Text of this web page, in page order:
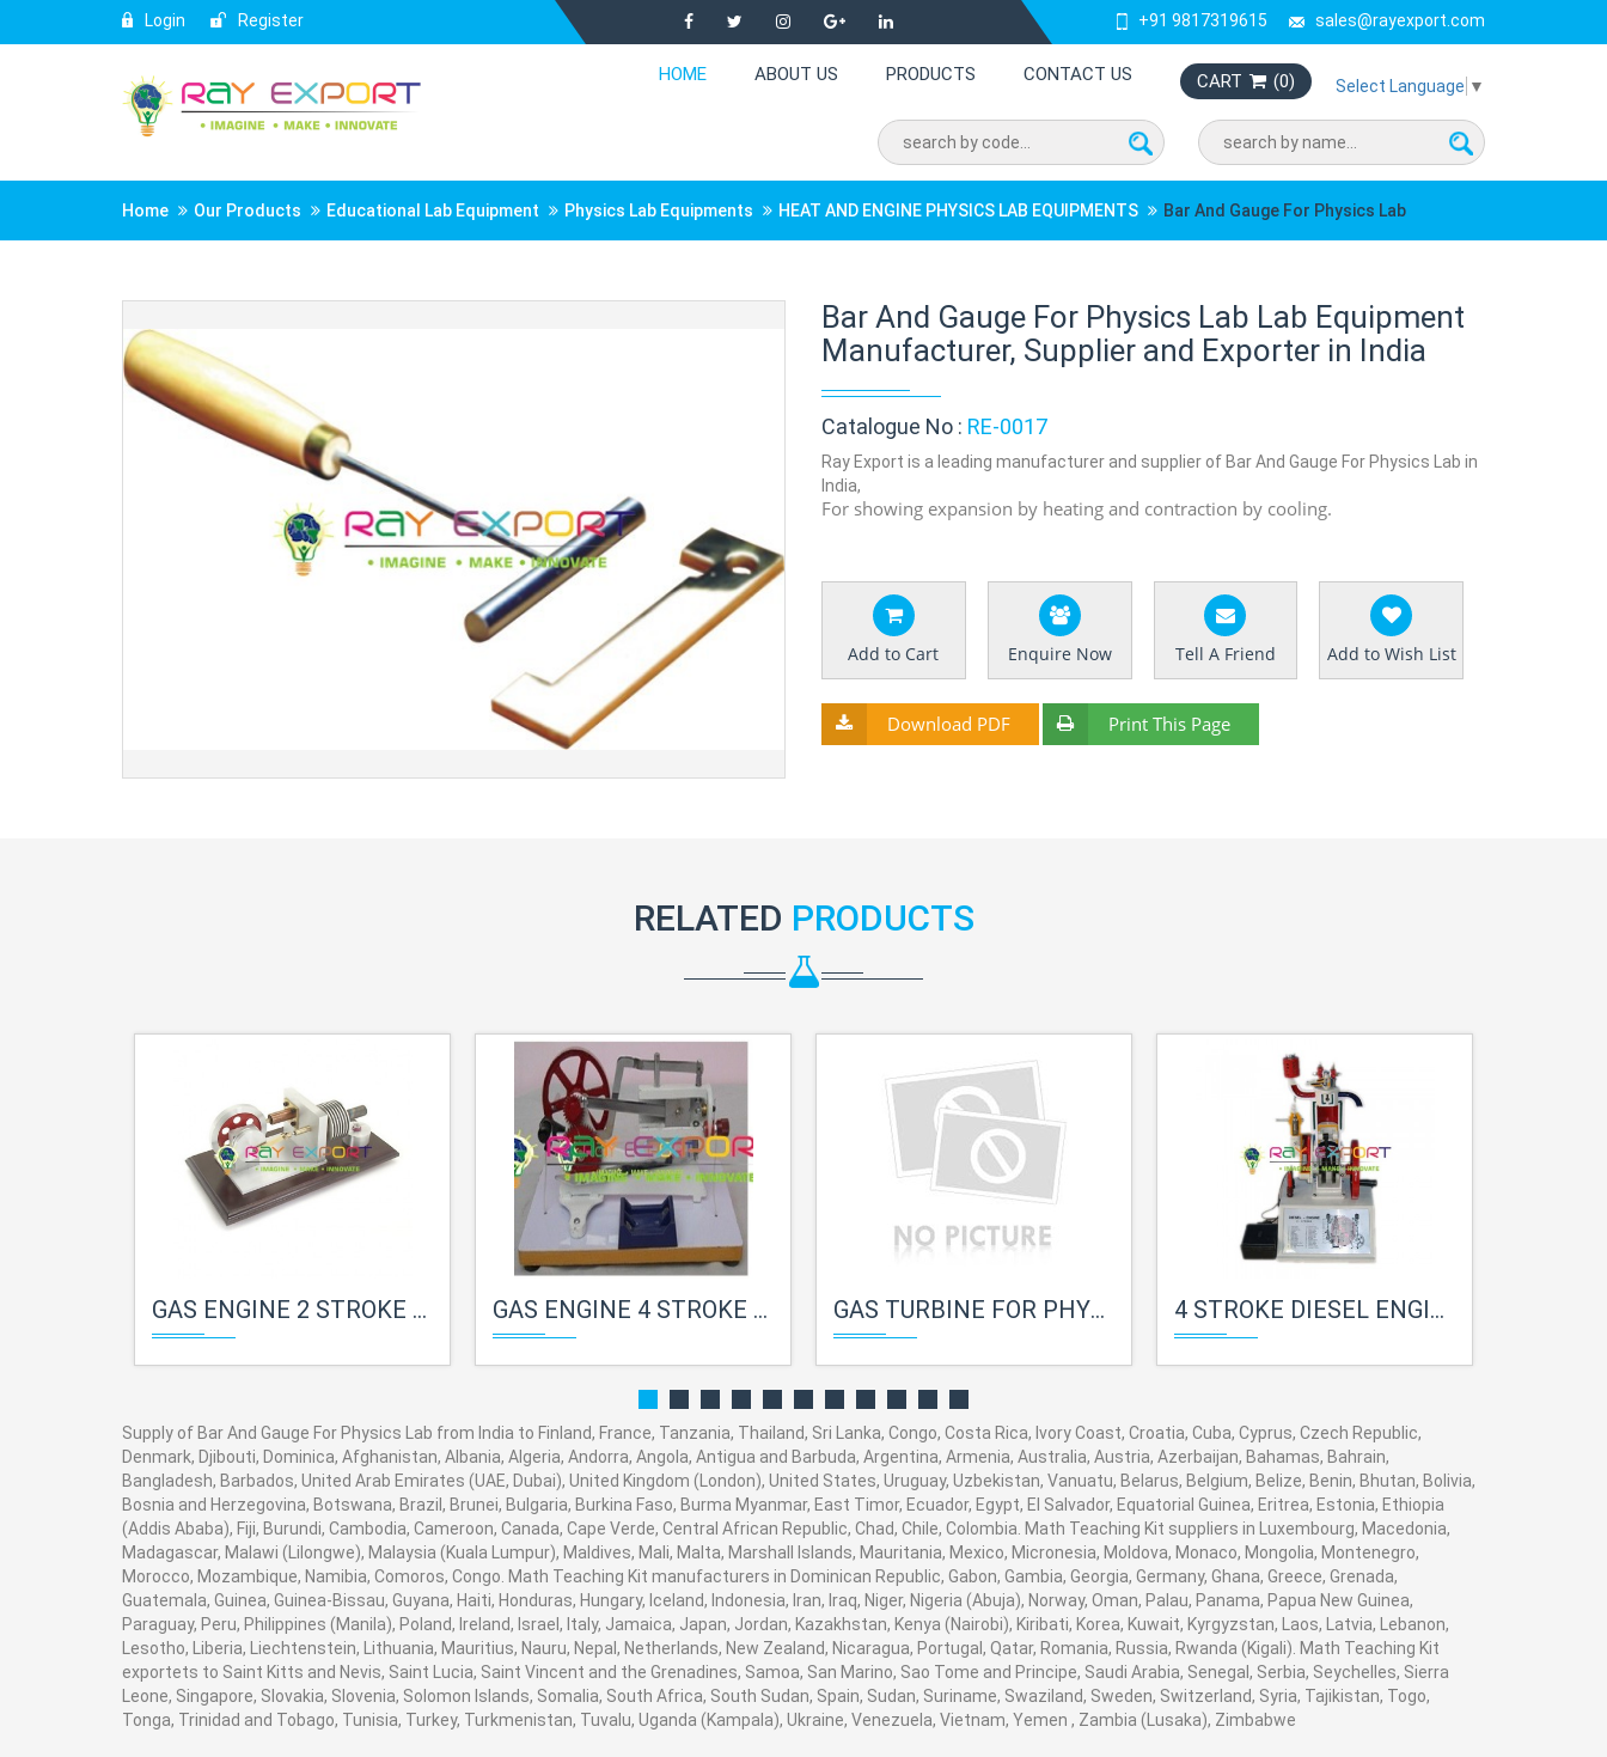
Login Register +91 9817319615 sales@rayexport.com
HOME ABOUT US PRODUCTS CONTACT US CART (0) Select Language ▼
Home Our Products Educational Lab Equipment Physics Lab Equipments HEAT AND ENGINE PHYSICS LAB EQUIPMENTS Bar And Gauge For Physics Lab
Bar And Gauge For Physics Lab Lab Equipment
Manufacturer, Supplier and Exporter in India
Catalogue No : RE-0017
Ray Export is a leading manufacturer and supplier of Bar And Gauge For Physics Lab in
India,
For showing expansion by heating and contraction by cooling.
Add to Cart Enquire Now Tell A Friend Add to Wish List
Download PDF Print This Page
RELATED PRODUCTS
GAS ENGINE 2 STROKE FOR PHYSICS LAB GAS ENGINE 4 STROKE FOR PHYSICS LAB GAS TURBINE FOR PHYSICS LAB 4 STROKE DIESEL ENGINE FOR PHYSICS LAB
Supply of Bar And Gauge For Physics Lab from India to Finland, France, Tanzania, Thailand, Sri Lanka, Congo, Costa Rica, Ivory Coast, Croatia, Cuba, Cyprus, Czech Republic,
Denmark, Djibouti, Dominica, Afghanistan, Albania, Algeria, Andorra, Angola, Antigua and Barbuda, Argentina, Armenia, Australia, Austria, Azerbaijan, Bahamas, Bahrain,
Bangladesh, Barbados, United Arab Emirates (UAE, Dubai), United Kingdom (London), United States, Uruguay, Uzbekistan, Vanuatu, Belarus, Belgium, Belize, Benin, Bhutan, Bolivia,
Bosnia and Herzegovina, Botswana, Brazil, Brunei, Bulgaria, Burkina Faso, Burma Myanmar, East Timor, Ecuador, Egypt, El Salvador, Equatorial Guinea, Eritrea, Estonia, Ethiopia
(Addis Ababa), Fiji, Burundi, Cambodia, Cameroon, Canada, Cape Verde, Central African Republic, Chad, Chile, Colombia. Math Teaching Kit suppliers in Luxembourg, Macedonia,
Madagascar, Malawi (Lilongwe), Malaysia (Kuala Lumpur), Maldives, Mali, Malta, Marshall Islands, Mauritania, Mexico, Micronesia, Moldova, Monaco, Mongolia, Montenegro,
Morocco, Mozambique, Namibia, Comoros, Congo. Math Teaching Kit manufacturers in Dominican Republic, Gabon, Gambia, Georgia, Germany, Ghana, Greece, Grenada,
Guatemala, Guinea, Guinea-Bissau, Guyana, Haiti, Honduras, Hungary, Iceland, Indonesia, Iran, Iraq, Niger, Nigeria (Abuja), Norway, Oman, Palau, Panama, Papua New Guinea,
Paraguay, Peru, Philippines (Manila), Poland, Ireland, Israel, Italy, Jamaica, Japan, Jordan, Kazakhstan, Kenya (Nairobi), Kiribati, Korea, Kuwait, Kyrgyzstan, Laos, Latvia, Lebanon,
Lesotho, Liberia, Liechtenstein, Lithuania, Mauritius, Nauru, Nepal, Netherlands, New Zealand, Nicaragua, Portugal, Qatar, Romania, Russia, Rwanda (Kigali). Math Teaching Kit
exportets to Saint Kitts and Nevis, Saint Lucia, Saint Vincent and the Grenadines, Samoa, San Marino, Sao Tome and Principe, Saudi Arabia, Senegal, Serbia, Seychelles, Sierra
Leone, Singapore, Slovakia, Slovenia, Solomon Islands, Somalia, South Africa, South Sudan, Spain, Sudan, Suriname, Swaziland, Sweden, Switzerland, Syria, Tajikistan, Togo,
Tonga, Trinidad and Tobago, Tunisia, Turkey, Turkmenistan, Tuvalu, Uganda (Kampala), Ukraine, Venezuela, Vietnam, Yemen , Zambia (Lusaka), Zimbabwe